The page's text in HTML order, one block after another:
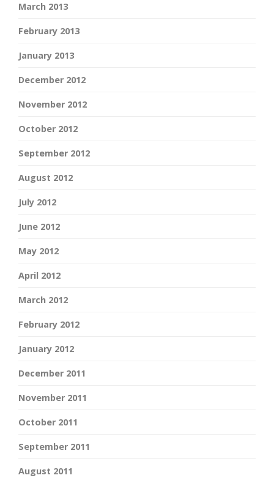
March 2013
February 2013
January 2013
December 2012
November 2012
October 2012
September 2012
August 2012
July 2012
June 2012
May 2012
April 2012
March 2012
February 2012
January 2012
December 2011
November 2011
October 2011
September 2011
August 2011